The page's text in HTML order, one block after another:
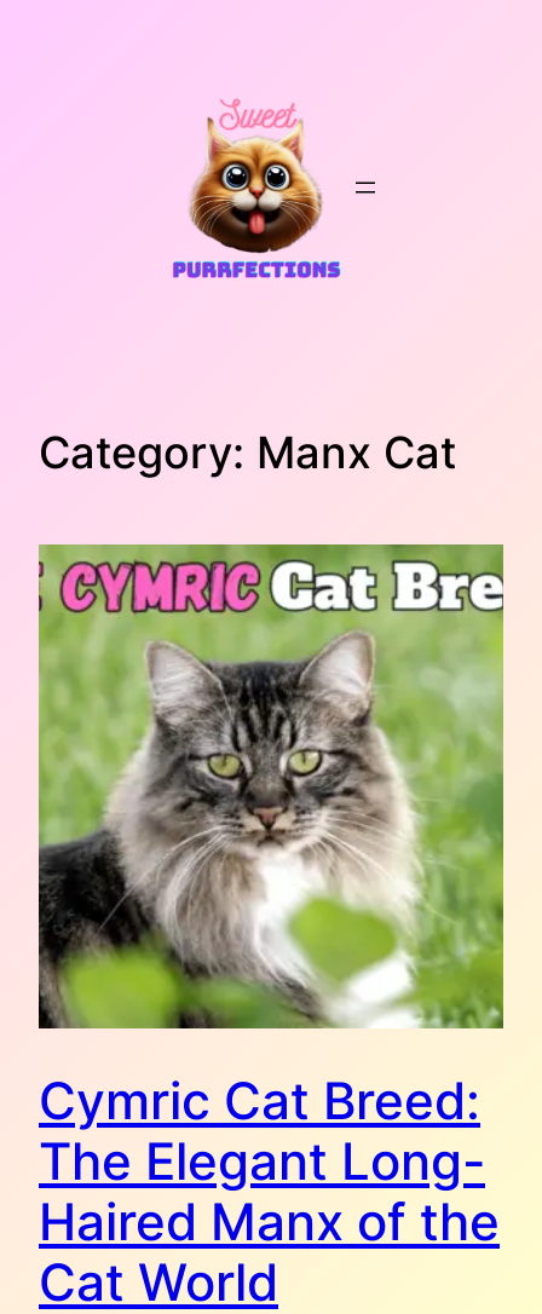
Category: Manx Cat
Cymric Cat Breed:
The Elegant Long-
Haired Manx of the
Cat World